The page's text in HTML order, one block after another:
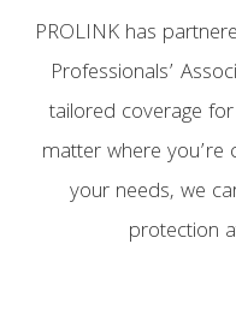
PROLINK has
Professionals’
tailored coverage
matter where
your needs, we
protection